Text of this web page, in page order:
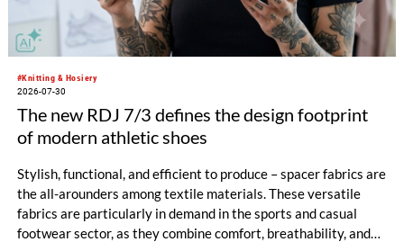
#Knitting & Hosiery
2026-07-30
The new RDJ 7/3 defines the design footprint
of modern athletic shoes
Stylish, functional, and efficient to produce – spacer fabrics are
the all-arounders among textile materials. These versatile
fabrics are particularly in demand in the sports and casual
footwear sector, as they combine comfort, breathability, and